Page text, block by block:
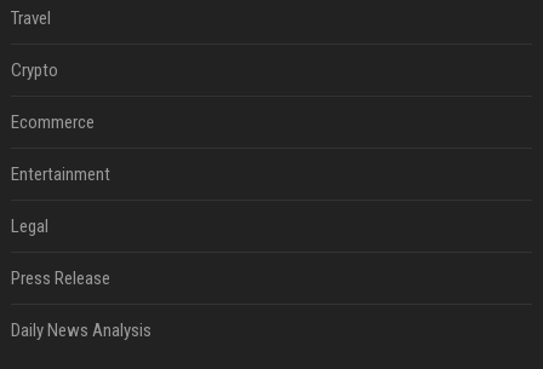
Travel
Crypto
Ecommerce
Entertainment
Legal
Press Release
Daily News Analysis